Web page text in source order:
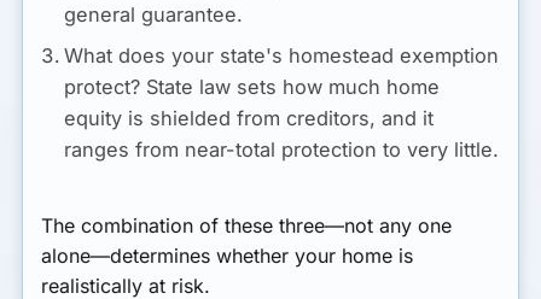
general guarantee.
What does your state's homestead exemption
protect? State law sets how much home
equity is shielded from creditors, and it
ranges from near-total protection to very little.
The combination of these three—not any one
alone—determines whether your home is
realistically at risk.